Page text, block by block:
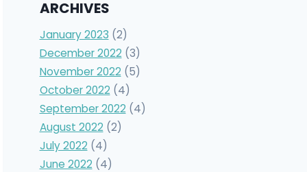
ARCHIVES
January 2023 (2)
December 2022 (3)
November 2022 (5)
October 2022 (4)
September 2022 (4)
August 2022 (2)
July 2022 (4)
June 2022 (4)